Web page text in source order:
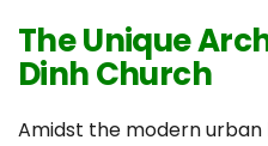
The Unique
Dinh Church
Amidst the modern urban